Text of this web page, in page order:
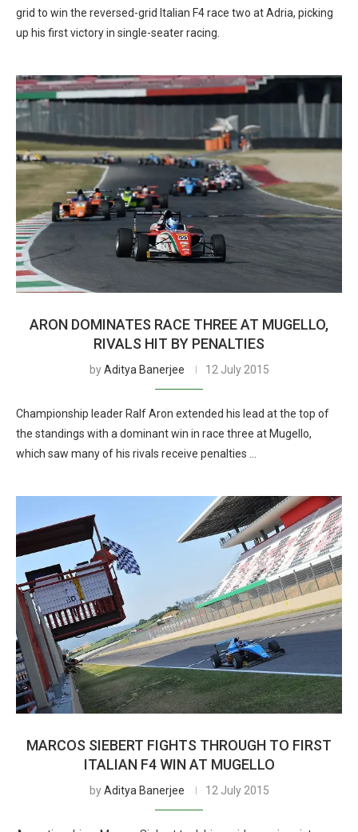
grid to win the reversed-grid Italian F4 race two at Adria, picking
up his first victory in single-seater racing.
ARON DOMINATES RACE THREE AT MUGELLO,
RIVALS HIT BY PENALTIES
byAditya Banerjee 12 July 2015
Championship leader Ralf Aron extended his lead at the top of
the standings with a dominant win in race three at Mugello,
which saw many of his rivals receive penalties …
MARCOS SIEBERT FIGHTS THROUGH TO FIRST
ITALIAN F4 WIN AT MUGELLO
byAditya Banerjee 12 July 2015